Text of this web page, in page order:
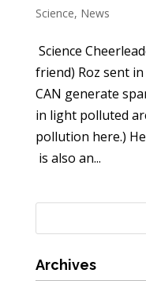
Science, News
Science
friend) Roz sent
CAN generate
in light polluted
pollution here.)
is also an...
Archives